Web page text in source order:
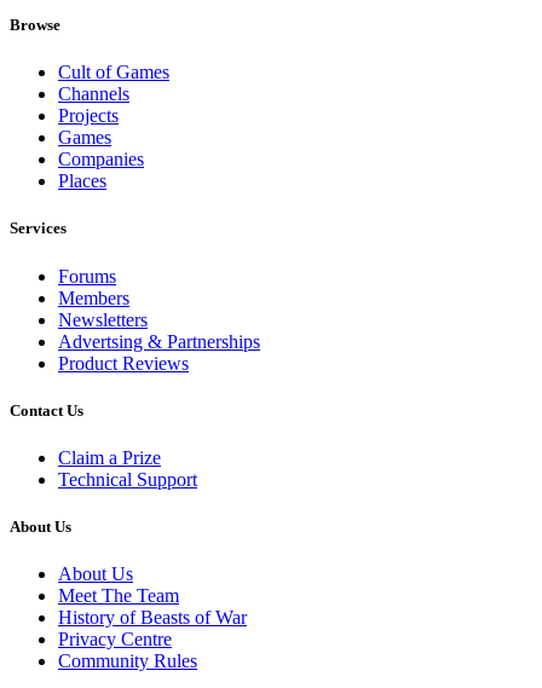
Browse
Cult of Games
Channels
Projects
Games
Companies
Places
Services
Forums
Members
Newsletters
Advertsing & Partnerships
Product Reviews
Contact Us
Claim a Prize
Technical Support
About Us
About Us
Meet The Team
History of Beasts of War
Privacy Centre
Community Rules